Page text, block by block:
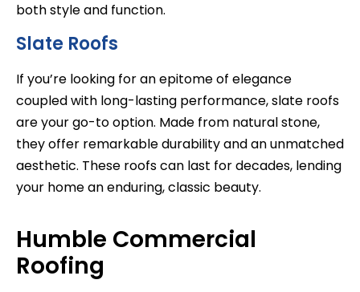
both style and function.
Slate Roofs
If you’re looking for an epitome of elegance
coupled with long-lasting performance, slate roofs
are your go-to option. Made from natural stone,
they offer remarkable durability and an unmatched
aesthetic. These roofs can last for decades, lending
your home an enduring, classic beauty.
Humble Commercial
Roofing